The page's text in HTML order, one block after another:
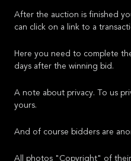
After the auction is finished
can click on a link to a
Here you need to complete
days after the winning bid.
A note about privacy. To us
yours.
And of course bidders are